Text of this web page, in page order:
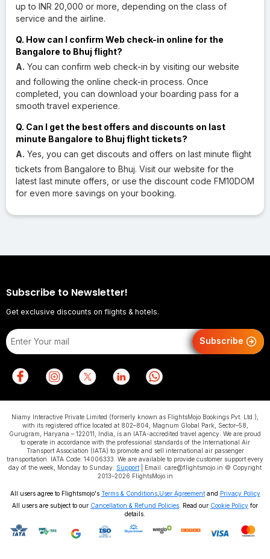
up to INR 20,000 or more, depending on the class of
service and the airline.
Q. How can I confirm Web check-in online for the
Bangalore to Bhuj flight?
A. You can confirm web check-in by visiting our website
and following the online check-in process. Once
completed, you can download your boarding pass for a
smooth travel experience.
Q. Can I get the best offers and discounts on last
minute Bangalore to Bhuj flight tickets?
A. Yes, you can get discouts and offers on last minute flight
tickets from Bangalore to Bhuj. Visit our website for the
latest last minute offers, or use the discount code FM10DOM
for even more savings on your booking.
Subscribe to Newsletter!
Get exclusive discounts on flights & hotels.
Subscribe
Niamy Interactive Private Limited (formerly known as FlightsMojo Bookings Pvt. Ltd.),
with its registered office located at 802–804, Magnum Global Park, Sector–58,
Gurugram, Haryana – 122011, India, is an IATA-accredited travel agency. We are proud
to operate in accordance with the professional standards of the International Air
Transport Association (IATA) to promote and sell international air passenger
transportation. IATA Code: 14006333. We are available to provide customer support every
day of the week, Monday to Sunday. Support | Email: care@flightsmojo.in © Copyright
2013–2026 FlightsMojo.in
All users agree to Flightsmojo's Terms & Conditions, User Agreementand Privacy Policy
All users are subject to our Cancellation & Refund Policies . Read our Cookie Policy for
details.